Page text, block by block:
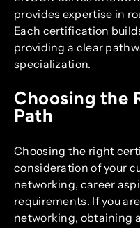
provides expertise in
Each certification
providing a clear
specialization.
Choosing the
Path
Choosing the right
consideration of your
networking, career
requirements. If you
networking, obtaining